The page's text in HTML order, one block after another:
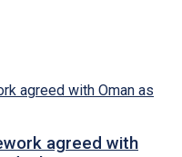
agreed with